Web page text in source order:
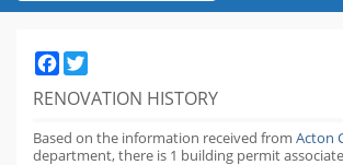
Facebook
RENOVATION HISTORY
Based on the information received from Acton
department,there is 1 building permit